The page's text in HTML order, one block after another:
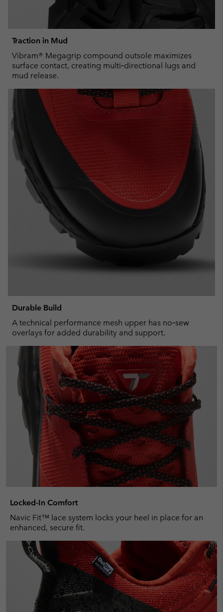
Traction in Mud
Vibram® Megagrip compound outsole maximizes
surface contact, creating multi‑directional lugs and
mud release.
Durable Build
A technical performance mesh upper has no‑sew
overlays for added durability and support.
Locked-In Comfort
Navic Fit™ lace system locks your heel in place for an
enhanced, secure fit.